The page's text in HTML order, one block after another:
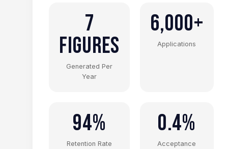
7
Figures
Generated Per
Year
6,000+
Applications
94%
Retention Rate
0.4%
Acceptance